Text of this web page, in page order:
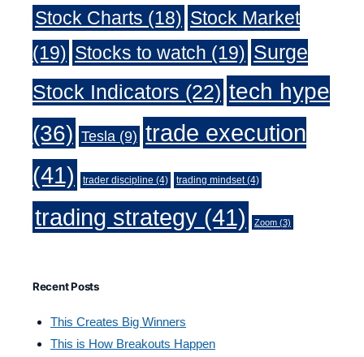
Stock Charts (18) Stock Market
(19) Stocks to watch (19) Surge
Stock Indicators (22) tech hype
(36) Tesla (9) trade execution
(41)
trader discipline (4) trading mindset(4)
trading strategy (41) Zoom (3)
Recent Posts
This Creates Big Winners
This is How Breakouts Happen